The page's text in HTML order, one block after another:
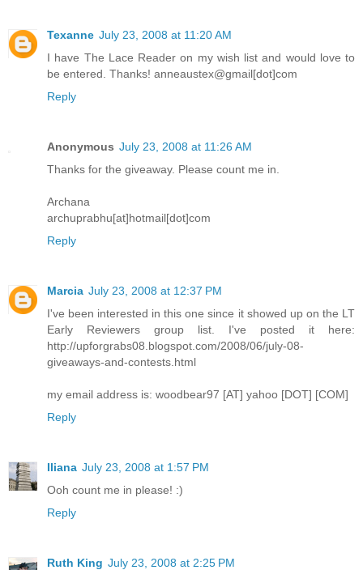
Texanne July 23, 2008 at 11:20 AM
I have The Lace Reader on my wish list and would love to
be entered. Thanks! anneaustex@gmail[dot]com
Reply
Anonymous July 23, 2008 at 11:26 AM
Thanks for the giveaway. Please count me in.
Archana
archuprabhu[at]hotmail[dot]com
Reply
Marcia July 23, 2008 at 12:37 PM
I've been interested in this one since it showed up on the LT
Early Reviewers group list. I've posted it here:
http://upforgrabs08.blogspot.com/2008/06/july-08-
giveaways-and-contests.html
my email address is: woodbear97 [AT] yahoo [DOT] [COM]
Reply
Iliana July 23, 2008 at 1:57 PM
Ooh count me in please! :)
Reply
Ruth King July 23, 2008 at 2:25 PM